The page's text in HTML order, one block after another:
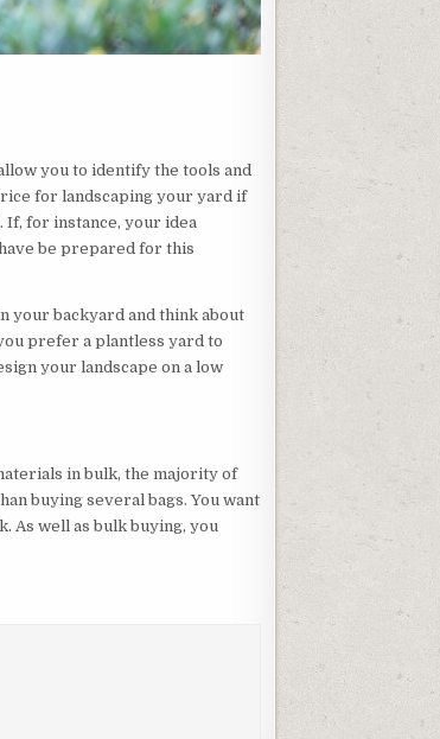
you to identify the tools and
for landscaping your yard if
If, for instance, your idea
be prepared for this
your backyard and think about
prefer a plantless yard to
your landscape on a low
in bulk, the majority of
buying several bags. You want
As well as bulk buying, you